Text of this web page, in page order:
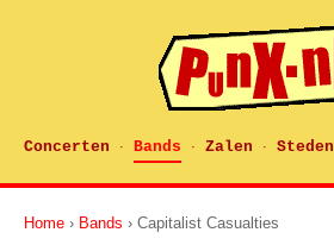
Concerten · Bands · Zalen · Steden
Home › Bands › Capitalist Casualties